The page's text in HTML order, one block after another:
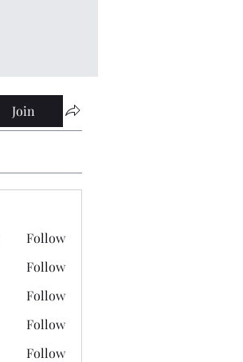
Join
Follow
Follow
Follow
Follow
Follow